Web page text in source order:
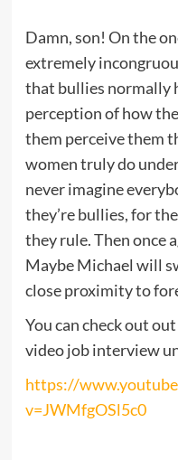
Damn, son! On the
extremely
that bullies normally
perception of how
them perceive them
women truly do
never imagine
they’re bullies, for
they rule. Then once
Maybe Michael will
close proximity to
You can check out
video job interview
https://
v=JWMfgOSl5c0